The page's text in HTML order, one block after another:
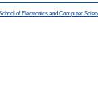
of Electronics and Computer